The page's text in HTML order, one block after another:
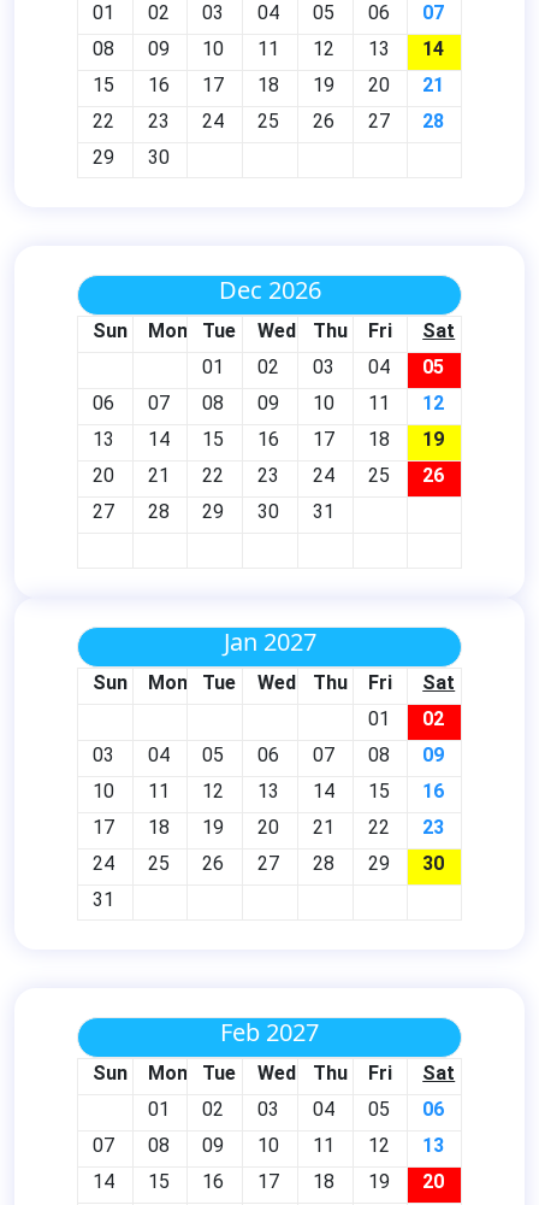
01 02 03 04 05 06
07
08
09 10 11 12 13
14
15
16 17 18 19 20
21
22
23 24 25 26 27
28
29
30
Dec 2026
Sun Mon Tue Wed Thu Fri
Sat
01
02 03 04
05
06
07 08 09 10 11
12
13
14 15 16 17 18
19
20
21 22 23 24 25
26
27
28 29 30 31
Jan 2027
Sun Mon Tue Wed Thu Fri
Sat
01
02
03
04 05 06 07 08
09
10
11 12 13 14 15
16
17
18 19 20 21 22
23
24
25 26 27 28 29
30
31
Feb 2027
Sun Mon Tue Wed Thu Fri
Sat
01
02 03 04 05
06
07
08 09 10 11 12
13
14
15 16 17 18 19
20